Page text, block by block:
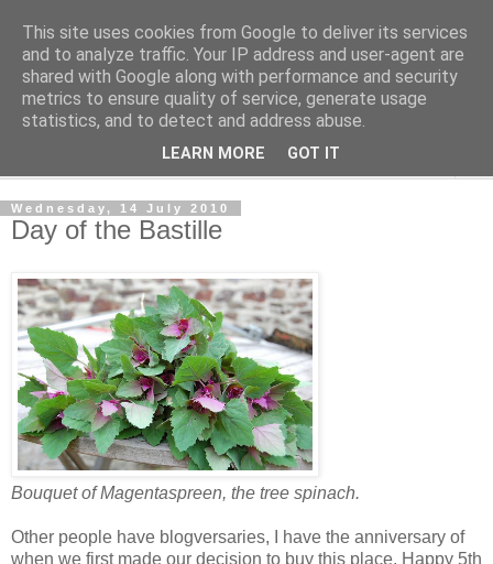
The Cats Tripe
What's left after the Cat is gone
Wednesday, 14 July 2010
Day of the Bastille
Bouquet of Magentaspreen, the tree spinach.
Other people have blogversaries, I have the anniversary of
when we first made our decision to buy this place. Happy 5th
This site uses cookies from Google to deliver its services
and to analyze traffic. Your IP address and user-agent are
shared with Google along with performance and security
metrics to ensure quality of service, generate usage
statistics, and to detect and address abuse.
LEARN MORE GOT IT